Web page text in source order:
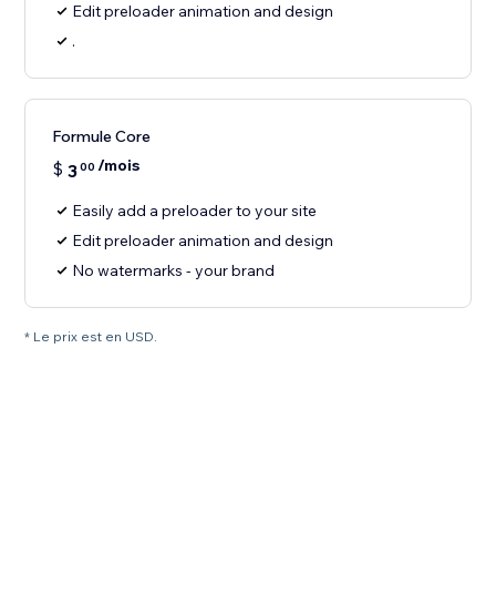
Edit preloader animation and design
.
Formule Core
$ 300 /mois
Easily add a preloader to your site
Edit preloader animation and design
No watermarks - your brand
* Le prix est en USD.